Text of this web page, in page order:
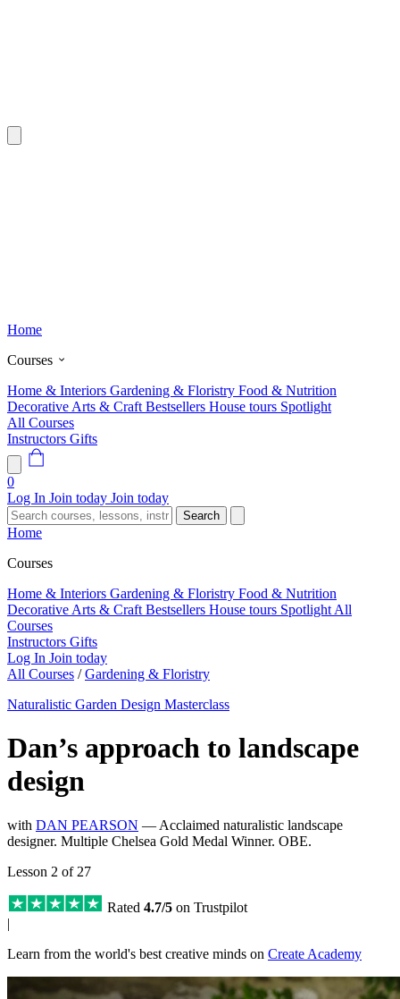
Home
Courses
Home & Interiors Gardening & Floristry Food & Nutrition
Decorative Arts & Craft Bestsellers House tours Spotlight
All Courses
Instructors Gifts
0
Log In Join today Join today
Search
Home
Courses
Home & Interiors Gardening & Floristry Food & Nutrition
Decorative Arts & Craft Bestsellers House tours Spotlight All
Courses
Instructors Gifts
Log In Join today
All Courses / Gardening & Floristry
Naturalistic Garden Design Masterclass
Dan’s approach to landscape
design
with DAN PEARSON — Acclaimed naturalistic landscape
designer. Multiple Chelsea Gold Medal Winner. OBE.
Lesson 2 of 27
Rated 4.7/5 on Trustpilot
|
Learn from the world's best creative minds on Create Academy